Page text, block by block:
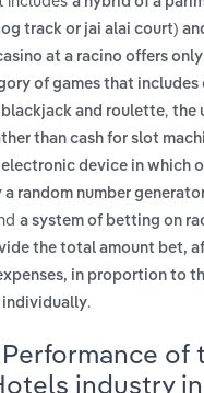
track or jai alai court)
at a racino offers
of games that includes
blackjack and roulette, the
than cash for slot
device in which
random number
a system of betting on
the total amount bet,
in proportion to
individually.
of
industry